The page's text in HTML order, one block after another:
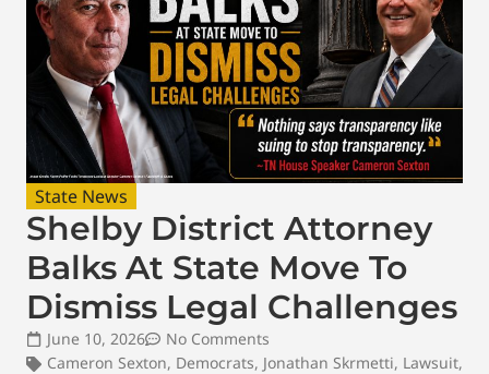
State News
Shelby District Attorney
Balks At State Move To
Dismiss Legal Challenges
June 10, 2026
No Comments
Cameron Sexton, Democrats, Jonathan Skrmetti, Lawsuit,